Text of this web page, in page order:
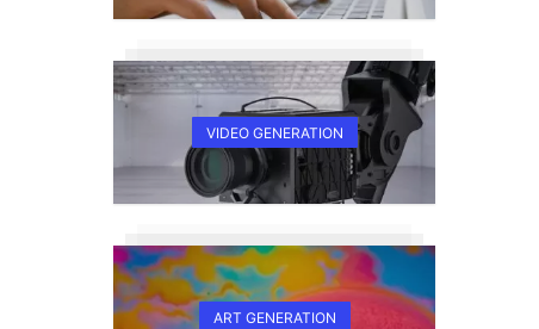
VIDEO GENERATION
ART GENERATION